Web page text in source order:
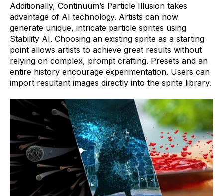
Additionally, Continuum’s Particle Illusion takes
advantage of AI technology. Artists can now
generate unique, intricate particle sprites using
Stability AI. Choosing an existing sprite as a starting
point allows artists to achieve great results without
relying on complex, prompt crafting. Presets and an
entire history encourage experimentation. Users can
import resultant images directly into the sprite library.